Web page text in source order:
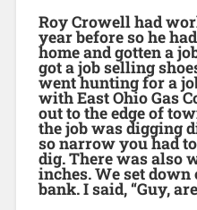
Roy Crowell had
year before so he
home and gotten a
got a job selling
went hunting for a
with East Ohio Gas
out to the edge of
the job was digging
so narrow you had
dig. There was also
inches. We set down
bank. I said, “Guy,